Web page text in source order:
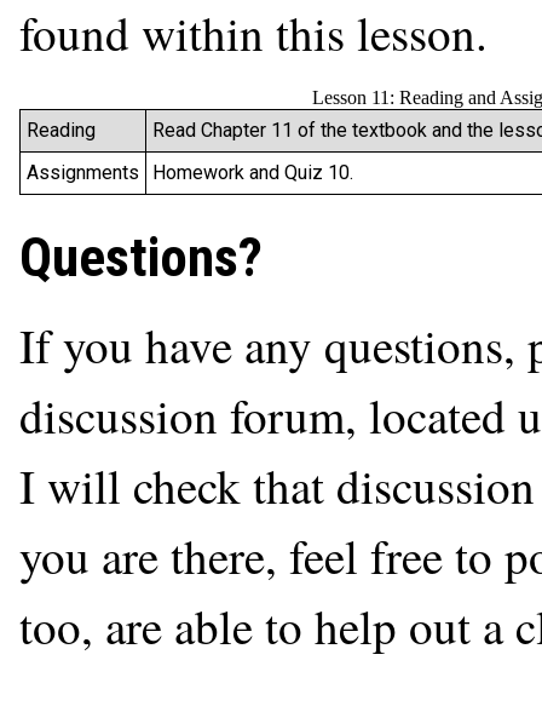
found within this lesson.
Lesson 11: Reading and
Reading
Read Chapter 11 of the textbook and the
Assignments
Homework and Quiz 10.
Questions?
If you have any questions,
discussion forum, located
I will check that
you are there, feel free to
too, are able to help out a